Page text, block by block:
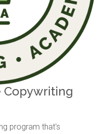
Copywriting
program that's